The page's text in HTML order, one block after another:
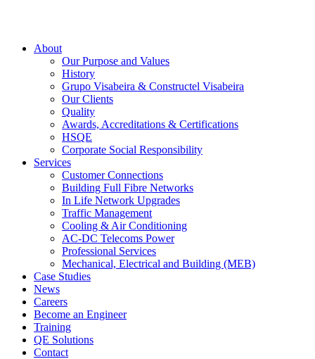
About
Our Purpose and Values
History
Grupo Visabeira & Constructel Visabeira
Our Clients
Quality
Awards, Accreditations & Certifications
HSQE
Corporate Social Responsibility
Services
Customer Connections
Building Full Fibre Networks
In Life Network Upgrades
Traffic Management
Cooling & Air Conditioning
AC-DC Telecoms Power
Professional Services
Mechanical, Electrical and Building (MEB)
Case Studies
News
Careers
Become an Engineer
Training
QE Solutions
Contact